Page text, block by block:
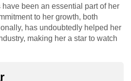
been an essential part of her
to her growth, both
has undoubtedly helped her
making her a star to watch